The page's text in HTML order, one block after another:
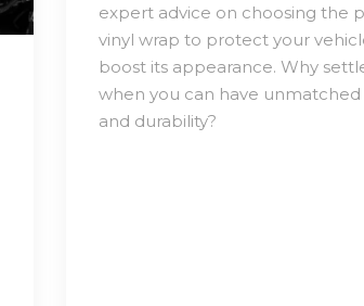
expert advice on choosing the
vinyl wrap to protect your
boost its appearance. Why
when you can have unmatched
and durability?